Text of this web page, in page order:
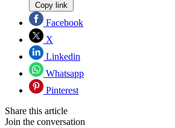
Copy link
Facebook
X
Linkedin
Whatsapp
Pinterest
Share this article
Join the conversation